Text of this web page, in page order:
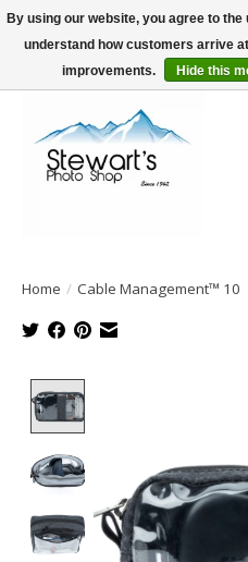
Serving Alaska since 1942
Home / Cable Management™ 10
By using our website, you agree to
understand how customers arrive
improvements.
Hide this